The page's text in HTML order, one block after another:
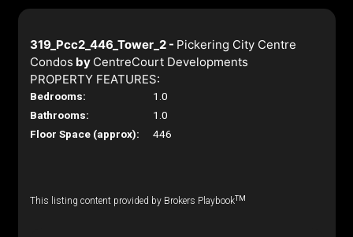
319_Pcc2_446_Tower_2 - Pickering City Centre
Condos by CentreCourt Developments
PROPERTY FEATURES:
Bedrooms:
1.0
Bathrooms:
1.0
Floor Space (approx):
446
This listing content provided by Brokers PlaybookTM